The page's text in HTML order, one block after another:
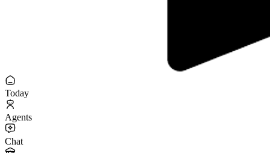
Today
Agents
Chat